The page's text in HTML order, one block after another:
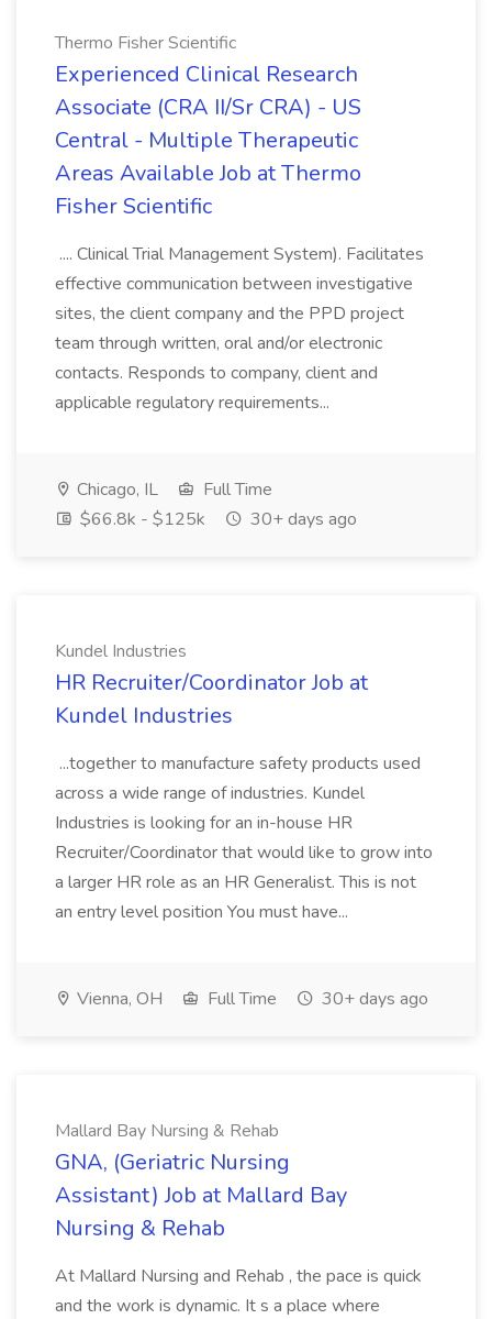
Thermo Fisher Scientific
Experienced Clinical Research
Associate (CRA II/Sr CRA) - US
Central - Multiple Therapeutic
Areas Available Job at Thermo
Fisher Scientific
.... Clinical Trial Management System). Facilitates
effective communication between investigative
sites, the client company and the PPD project
team through written, oral and/or electronic
contacts. Responds to company, client and
applicable regulatory requirements...
Chicago, IL
Full Time
$66.8k - $125k
30+ days ago
Kundel Industries
HR Recruiter/Coordinator Job at
Kundel Industries
...together to manufacture safety products used
across a wide range of industries. Kundel
Industries is looking for an in-house HR
Recruiter/Coordinator that would like to grow into
a larger HR role as an HR Generalist. This is not
an entry level position You must have...
Vienna, OH Full Time 30+ days ago
Mallard Bay Nursing & Rehab
GNA, (Geriatric Nursing
Assistant) Job at Mallard Bay
Nursing & Rehab
At Mallard Nursing and Rehab , the pace is quick
and the work is dynamic. It s a place where